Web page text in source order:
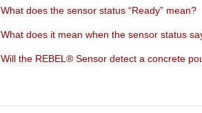
What does the sensor status “Ready” mean?
What does it mean when the sensor status
Will the REBEL® Sensor detect a concrete